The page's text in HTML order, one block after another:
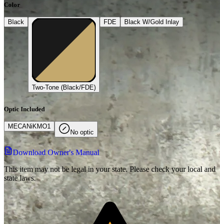
Color
Black
Two-Tone (Black/FDE)
FDE Black W/Gold Inlay
Optic Included
MECANiKMO1
No optic
Download Owner's Manual
This item may not be legal in your state. Please check your local and
state laws.